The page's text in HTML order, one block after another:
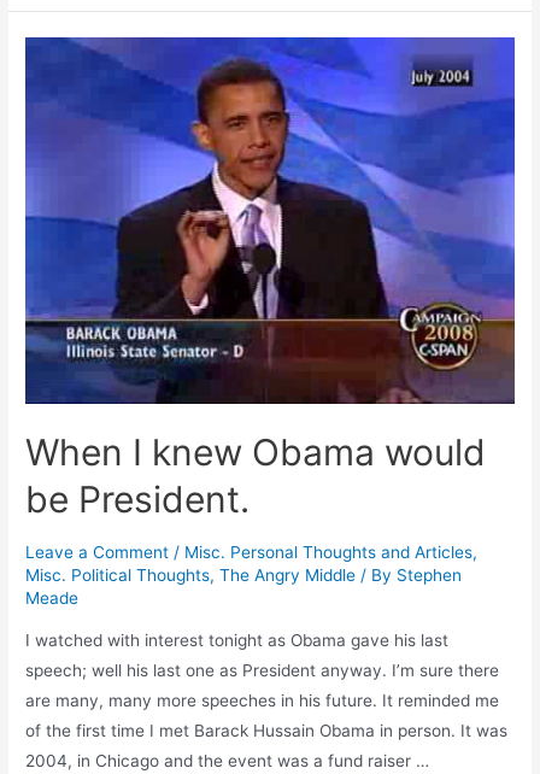
When I knew Obama would
be President.
Leave a Comment / Misc. Personal Thoughts and Articles,
Misc. Political Thoughts,The Angry Middle / By Stephen
Meade
I watched with interest tonight as Obama gave his last
speech; well his last one as President anyway. I’m sure there
are many, many more speeches in his future. It reminded me
of the first time I met Barack Hussain Obama in person. It was
2004, in Chicago and the event was a fund raiser …